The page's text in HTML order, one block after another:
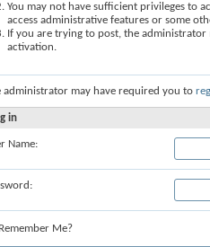
You may not have sufficient privileges to
access administrative features or some
If you are trying to post, the
activation.
administrator may have required you to
in
Name:
Remember Me?